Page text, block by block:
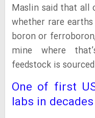
Maslin said that all
whether rare
boron or
mine where
feedstock is
One of first
labs in decades